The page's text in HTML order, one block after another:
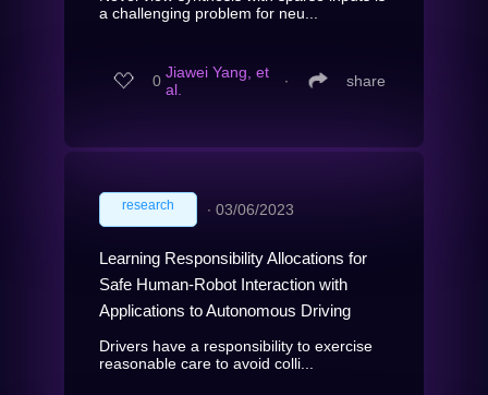
a challenging problem for neu...
0 Jiawei Yang, et
al.
∙ share
research ∙ 03/06/2023
Learning Responsibility Allocations for
Safe Human-Robot Interaction with
Applications to Autonomous Driving
Drivers have a responsibility to exercise
reasonable care to avoid colli...